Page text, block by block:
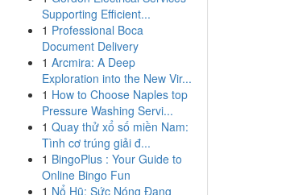
Supporting Efficient...
1 Professional Boca
Document Delivery
1 Arcmira: A Deep
Exploration into the New Vir...
1 How to Choose Naples top
Pressure Washing Servi...
1 Quay thử xổ số miền Nam:
Tình cơ trúng giải đ...
1 BingoPlus : Your Guide to
Online Bingo Fun
1 Nổ Hũ: Sức Nóng Đang